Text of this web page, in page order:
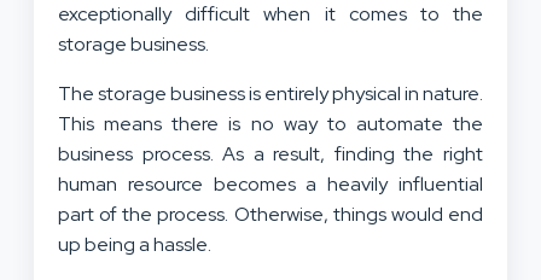
exceptionally difficult when it comes to the
storage business.
The storage business is entirely physical in nature.
This means there is no way to automate the
business process. As a result, finding the right
human resource becomes a heavily influential
part of the process. Otherwise, things would end
up being a hassle.